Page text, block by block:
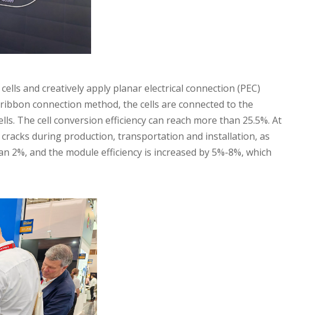
and creatively apply planar electrical connection (PEC)
connection method, the cells are connected to the
The cell conversion efficiency can reach more than 25.5%. At
during production, transportation and installation, as
and the module efficiency is increased by 5%-8%, which